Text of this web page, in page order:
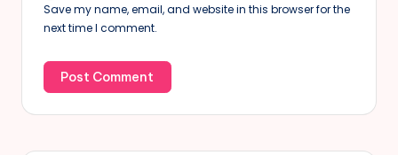
Save my name, email, and website in this browser for the
next time I comment.